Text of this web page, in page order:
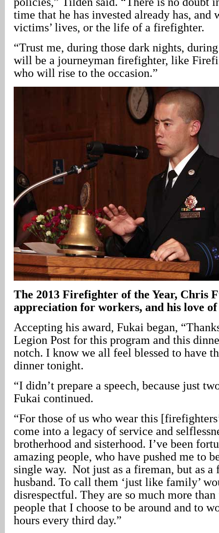
time that he has invested already has,
victims’ lives, or the life of a firefighter.
“Trust me, during those dark nights,
will be a journeyman firefighter, like
who will rise to the occasion.”
The 2013 Firefighter of the Year, Chris
appreciation for workers, and his love
Accepting his award, Fukai began,
Legion Post for this program and this
notch. I know we all feel blessed to have
dinner tonight.
“I didn’t prepare a speech, because just
Fukai continued.
“For those of us who wear this
come into a legacy of service and
brotherhood and sisterhood. I’ve been
amazing people, who have pushed me to
single way. Not just as a fireman, but as a
husband. To call them ‘just like family’
disrespectful. They are so much more
people that I choose to be around and to
hours every third day.”